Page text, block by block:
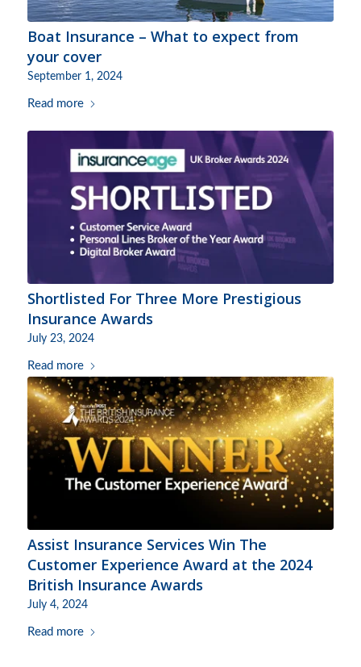
Boat Insurance – What to expect from
your cover
September 1, 2024
Read more
Shortlisted For Three More Prestigious
Insurance Awards
July 23, 2024
Read more
Assist Insurance Services Win The
Customer Experience Award at the 2024
British Insurance Awards
July 4, 2024
Read more